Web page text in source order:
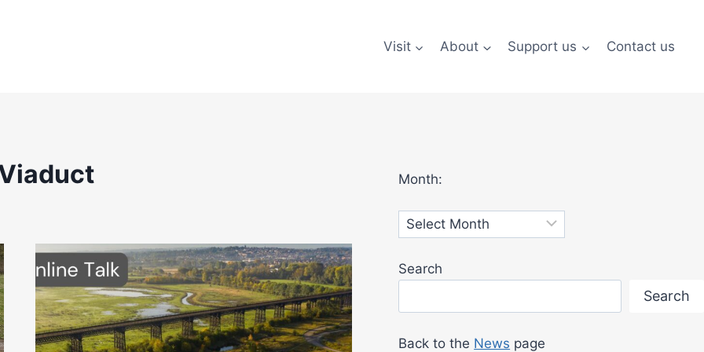
Visit About Support us Contact us
Month:
Archives
Search
Search
Back to the News page